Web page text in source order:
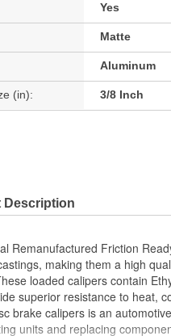
Yes
Matte
Aluminum
(in): 3/8 Inch
Description
Remanufactured Friction
making them a high
loaded calipers contain
superior resistance to heat,
brake calipers is an
units and replacing